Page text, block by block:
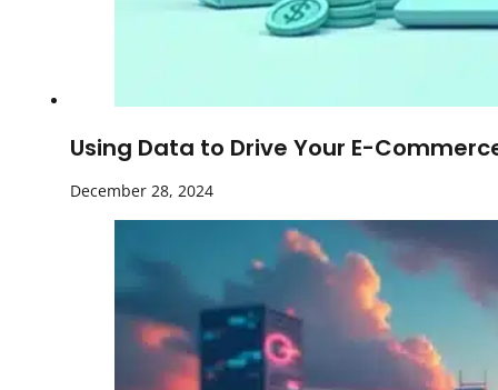
Using Data to Drive Your E-
December 28, 2024